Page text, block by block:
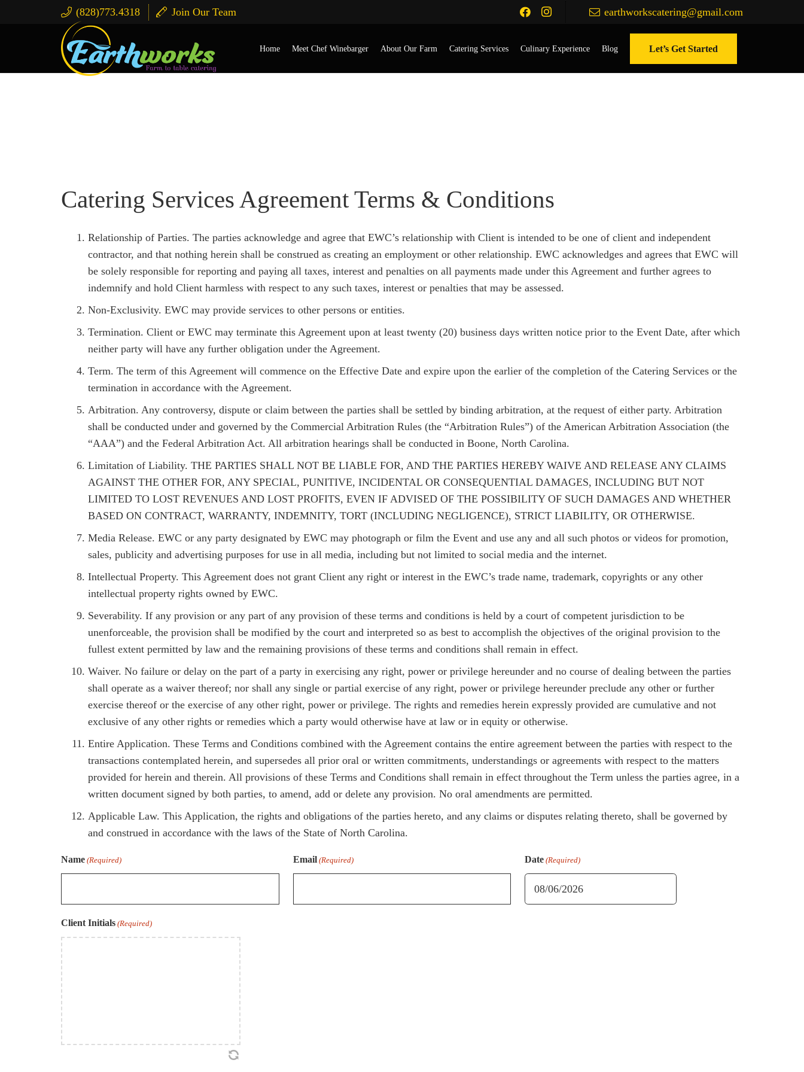
(828)773.4318 Join Our Team earthworkscatering@gmail.com
Home Meet Chef Winebarger About Our Farm Catering Services Culinary Experience Blog Let’s Get Started
Catering Services Agreement Terms & Conditions
Relationship of Parties. The parties acknowledge and agree that EWC’s relationship with Client is intended to be one of client and independent
contractor, and that nothing herein shall be construed as creating an employment or other relationship. EWC acknowledges and agrees that EWC will
be solely responsible for reporting and paying all taxes, interest and penalties on all payments made under this Agreement and further agrees to
indemnify and hold Client harmless with respect to any such taxes, interest or penalties that may be assessed.
Non-Exclusivity. EWC may provide services to other persons or entities.
Termination. Client or EWC may terminate this Agreement upon at least twenty (20) business days written notice prior to the Event Date, after which
neither party will have any further obligation under the Agreement.
Term. The term of this Agreement will commence on the Effective Date and expire upon the earlier of the completion of the Catering Services or the
termination in accordance with the Agreement.
Arbitration. Any controversy, dispute or claim between the parties shall be settled by binding arbitration, at the request of either party. Arbitration
shall be conducted under and governed by the Commercial Arbitration Rules (the “Arbitration Rules”) of the American Arbitration Association (the
“AAA”) and the Federal Arbitration Act. All arbitration hearings shall be conducted in Boone, North Carolina.
Limitation of Liability. THE PARTIES SHALL NOT BE LIABLE FOR, AND THE PARTIES HEREBY WAIVE AND RELEASE ANY CLAIMS
AGAINST THE OTHER FOR, ANY SPECIAL, PUNITIVE, INCIDENTAL OR CONSEQUENTIAL DAMAGES, INCLUDING BUT NOT
LIMITED TO LOST REVENUES AND LOST PROFITS, EVEN IF ADVISED OF THE POSSIBILITY OF SUCH DAMAGES AND WHETHER
BASED ON CONTRACT, WARRANTY, INDEMNITY, TORT (INCLUDING NEGLIGENCE), STRICT LIABILITY, OR OTHERWISE.
Media Release. EWC or any party designated by EWC may photograph or film the Event and use any and all such photos or videos for promotion,
sales, publicity and advertising purposes for use in all media, including but not limited to social media and the internet.
Intellectual Property. This Agreement does not grant Client any right or interest in the EWC’s trade name, trademark, copyrights or any other
intellectual property rights owned by EWC.
Severability. If any provision or any part of any provision of these terms and conditions is held by a court of competent jurisdiction to be
unenforceable, the provision shall be modified by the court and interpreted so as best to accomplish the objectives of the original provision to the
fullest extent permitted by law and the remaining provisions of these terms and conditions shall remain in effect.
Waiver. No failure or delay on the part of a party in exercising any right, power or privilege hereunder and no course of dealing between the parties
shall operate as a waiver thereof; nor shall any single or partial exercise of any right, power or privilege hereunder preclude any other or further
exercise thereof or the exercise of any other right, power or privilege. The rights and remedies herein expressly provided are cumulative and not
exclusive of any other rights or remedies which a party would otherwise have at law or in equity or otherwise.
Entire Application. These Terms and Conditions combined with the Agreement contains the entire agreement between the parties with respect to the
transactions contemplated herein, and supersedes all prior oral or written commitments, understandings or agreements with respect to the matters
provided for herein and therein. All provisions of these Terms and Conditions shall remain in effect throughout the Term unless the parties agree, in a
written document signed by both parties, to amend, add or delete any provision. No oral amendments are permitted.
Applicable Law. This Application, the rights and obligations of the parties hereto, and any claims or disputes relating thereto, shall be governed by
and construed in accordance with the laws of the State of North Carolina.
Name (Required) Email (Required) Date (Required)
MM
Client Initials (Required)